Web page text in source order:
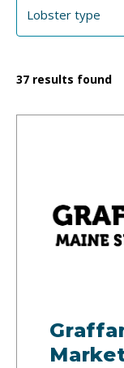
37 results found